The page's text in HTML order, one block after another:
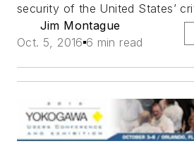
security of the United States’
Jim Montague
Oct. 5, 2016 6 min read